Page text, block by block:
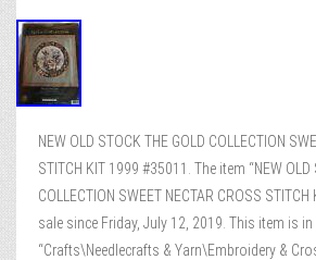
NEW OLD STOCK THE GOLD COLLECTION
STITCH KIT 1999 #35011. The item “NEW OLD
COLLECTION SWEET NECTAR CROSS
sale since Friday, July 12, 2019. This item is
“Crafts\Needlecrafts & Yarn\Embroidery &